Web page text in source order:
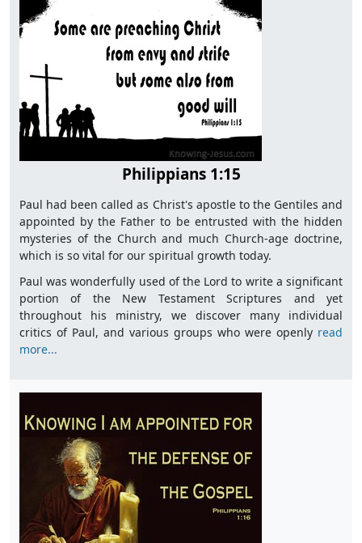
Philippians 1:15
Paul had been called as Christ's apostle to the Gentiles and
appointed by the Father to be entrusted with the hidden
mysteries of the Church and much Church-age doctrine,
which is so vital for our spiritual growth today.
Paul was wonderfully used of the Lord to write a significant
portion of the New Testament Scriptures and yet
throughout his ministry, we discover many individual
critics of Paul, and various groups who were openly read
more...